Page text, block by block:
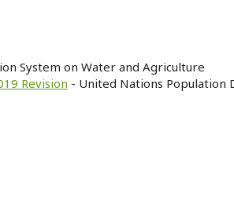
System on Water and Agriculture
Revision - United Nations Population